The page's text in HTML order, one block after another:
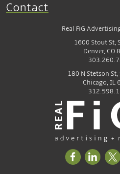
Contact
Real FiG
1600 Stout St,
Denver, CO
180 N Stetson
Chicago, IL